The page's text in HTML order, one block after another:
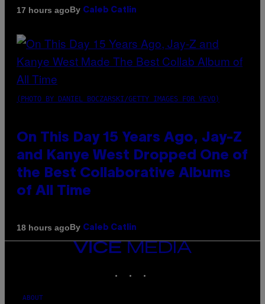
17 hours agoBy Caleb Catlin
(PHOTO BY DANIEL BOCZARSKI/GETTY IMAGES FOR VEVO)
On This Day 15 Years Ago, Jay-Z
and Kanye West Dropped One of
the Best Collaborative Albums
of All Time
18 hours agoBy Caleb Catlin
VICE
ABOUT